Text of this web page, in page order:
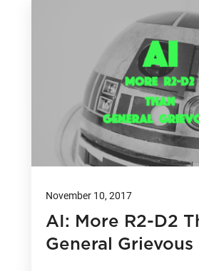
November 10, 2017
AI: More R2-D2
General Grievous